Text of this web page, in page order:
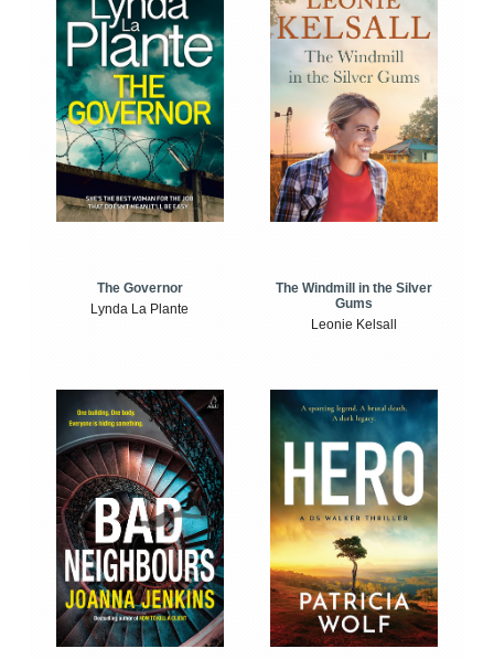
The Governor
Lynda La Plante
The Windmill in the Silver
Gums
Leonie Kelsall